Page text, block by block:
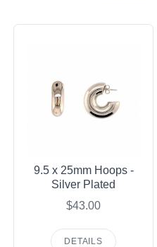
9.5 x 25mm Hoops -
Silver Plated
$43.00
DETAILS